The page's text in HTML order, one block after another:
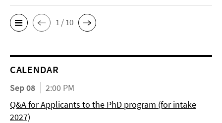
1 / 10
CALENDAR
Sep 08
2:00 PM
Q&A for Applicants to the PhD program (for intake
2027)